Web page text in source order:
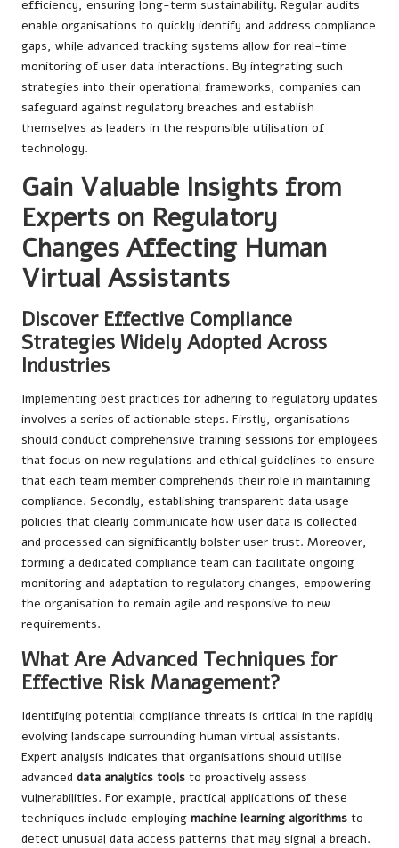
efficiency, ensuring long-term sustainability. Regular audits
enable organisations to quickly identify and address compliance
gaps, while advanced tracking systems allow for real-time
monitoring of user data interactions. By integrating such
strategies into their operational frameworks, companies can
safeguard against regulatory breaches and establish
themselves as leaders in the responsible utilisation of
technology.
Gain Valuable Insights from
Experts on Regulatory
Changes Affecting Human
Virtual Assistants
Discover Effective Compliance
Strategies Widely Adopted Across
Industries
Implementing best practices for adhering to regulatory updates
involves a series of actionable steps. Firstly, organisations
should conduct comprehensive training sessions for employees
that focus on new regulations and ethical guidelines to ensure
that each team member comprehends their role in maintaining
compliance. Secondly, establishing transparent data usage
policies that clearly communicate how user data is collected
and processed can significantly bolster user trust. Moreover,
forming a dedicated compliance team can facilitate ongoing
monitoring and adaptation to regulatory changes, empowering
the organisation to remain agile and responsive to new
requirements.
What Are Advanced Techniques for
Effective Risk Management?
Identifying potential compliance threats is critical in the rapidly
evolving landscape surrounding human virtual assistants.
Expert analysis indicates that organisations should utilise
advanced data analytics tools to proactively assess
vulnerabilities. For example, practical applications of these
techniques include employing machine learning algorithms to
detect unusual data access patterns that may signal a breach.